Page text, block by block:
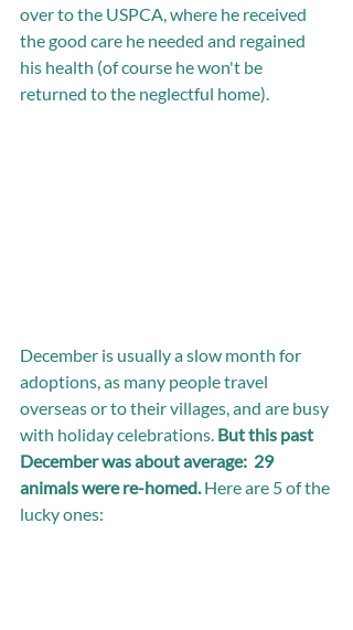
over to the USPCA, where he received
the good care he needed and regained
his health (of course he won't be
returned to the neglectful home).
December is usually a slow month for
adoptions, as many people travel
overseas or to their villages, and are busy
with holiday celebrations. But this past
December was about average:  29
animals were re-homed. Here are 5 of the
lucky ones: